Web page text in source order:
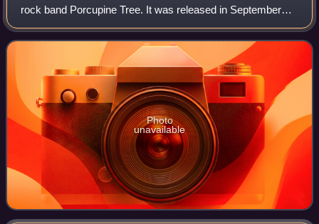
rock band Porcupine Tree. It was released in September
1996 and later re-released in 2003 with a second disc of
demos, which had previously be
Photo
unavailable